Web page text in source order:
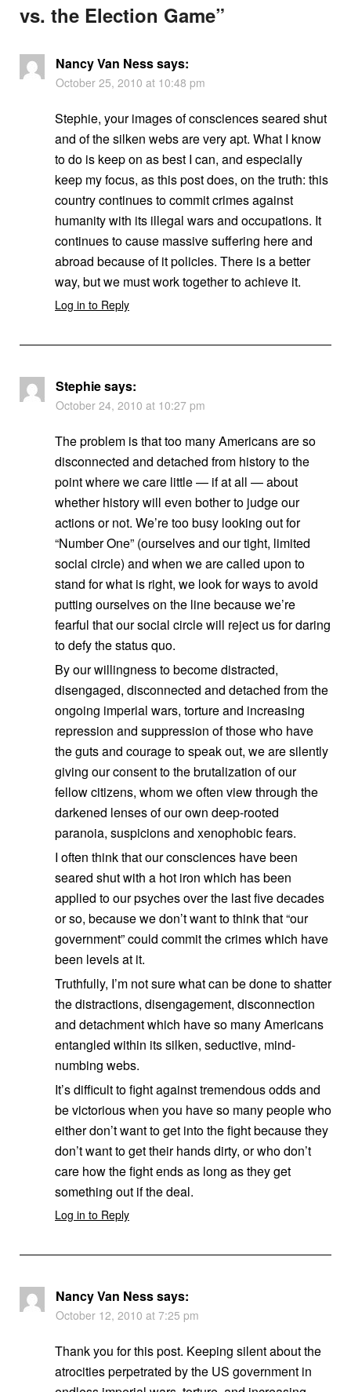
vs. the Election Game”
Nancy Van Nesssays:
October 25, 2010 at 10:48 pm
Stephie, your images of consciences seared shut
and of the silken webs are very apt. What I know
to do is keep on as best I can, and especially
keep my focus, as this post does, on the truth: this
country continues to commit crimes against
humanity with its illegal wars and occupations. It
continues to cause massive suffering here and
abroad because of it policies. There is a better
way, but we must work together to achieve it.
Log in to Reply
Stephiesays:
October 24, 2010 at 10:27 pm
The problem is that too many Americans are so
disconnected and detached from history to the
point where we care little — if at all — about
whether history will even bother to judge our
actions or not. We’re too busy looking out for
“Number One” (ourselves and our tight, limited
social circle) and when we are called upon to
stand for what is right, we look for ways to avoid
putting ourselves on the line because we’re
fearful that our social circle will reject us for daring
to defy the status quo.
By our willingness to become distracted,
disengaged, disconnected and detached from the
ongoing imperial wars, torture and increasing
repression and suppression of those who have
the guts and courage to speak out, we are silently
giving our consent to the brutalization of our
fellow citizens, whom we often view through the
darkened lenses of our own deep-rooted
paranoia, suspicions and xenophobic fears.
I often think that our consciences have been
seared shut with a hot iron which has been
applied to our psyches over the last five decades
or so, because we don’t want to think that “our
government” could commit the crimes which have
been levels at it.
Truthfully, I’m not sure what can be done to shatter
the distractions, disengagement, disconnection
and detachment which have so many Americans
entangled within its silken, seductive, mind-
numbing webs.
It’s difficult to fight against tremendous odds and
be victorious when you have so many people who
either don’t want to get into the fight because they
don’t want to get their hands dirty, or who don’t
care how the fight ends as long as they get
something out if the deal.
Log in to Reply
Nancy Van Nesssays:
October 12, 2010 at 7:25 pm
Thank you for this post. Keeping silent about the
atrocities perpetrated by the US government in